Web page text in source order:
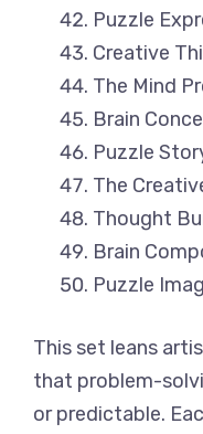
Puzzle
Creative
The Mind
Brain
Puzzle
The
Thought
Brain
Puzzle
This set leans
that problem-
or predictable.